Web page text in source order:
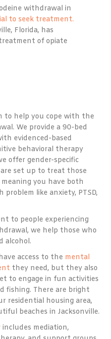
withdrawal in
to seek treatment.
Florida, has
of opiate
to help you cope with the
We provide a 90-bed
evidenced-based
behavioral therapy
offer gender-specific
set up to treat those
you have both
like anxiety, PTSD,
to people experiencing
we help those who
alcohol.
access to the mental
they need, but they also
to engage in fun activities
fishing. There are bright
residential housing area,
beaches in Jacksonville.
includes mediation,